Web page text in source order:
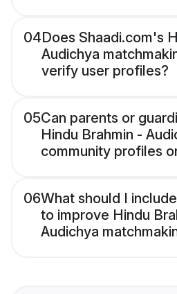
04Does Shaadi.com's
Audichya
verify user profiles?
05Can parents or
Hindu Brahmin -
community profiles
06What should I
to improve Hindu
Audichya